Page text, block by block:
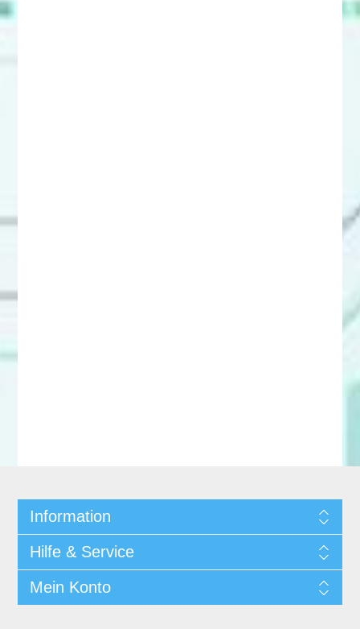
Information
Hilfe & Service
Mein Konto